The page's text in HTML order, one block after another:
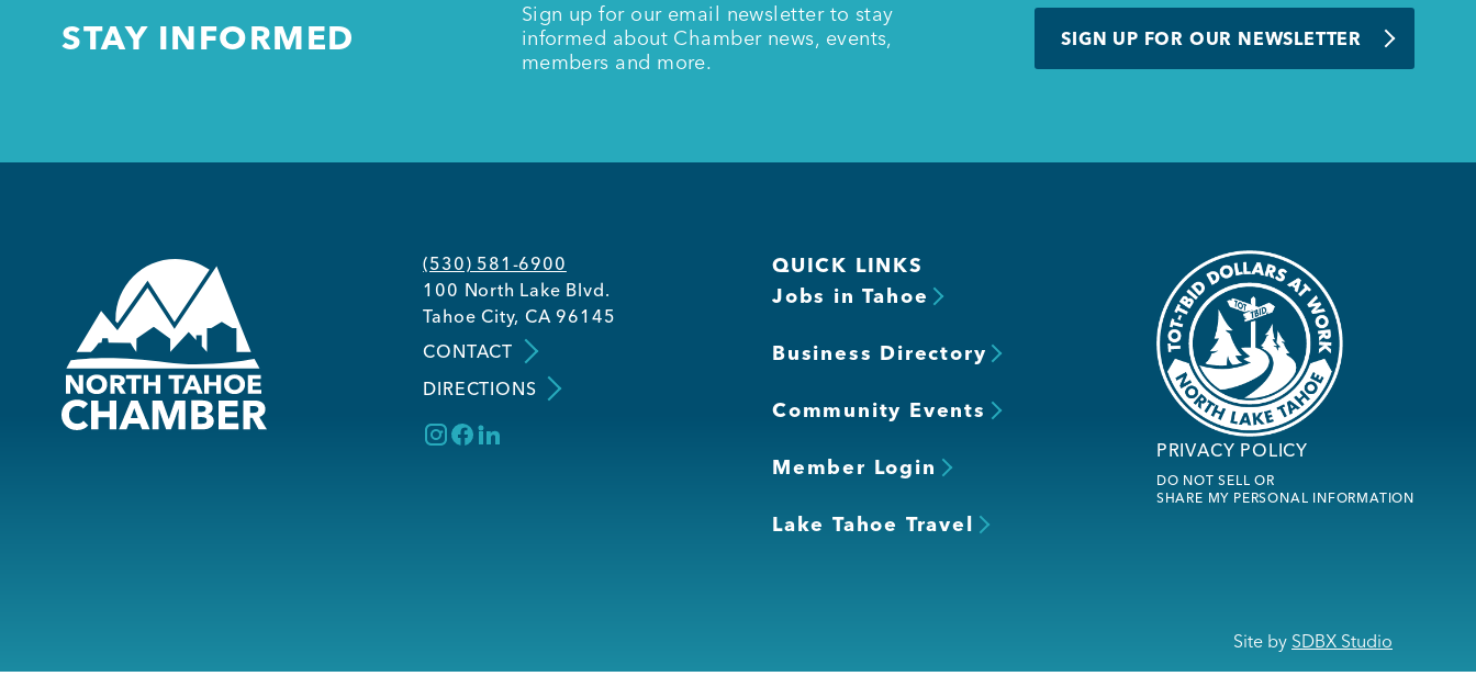
STAY INFORMED
Sign up for our email newsletter to stay
informed about Chamber news, events,
members and more.
SIGN UP FOR OUR NEWSLETTER
(530) 581-6900
100 North Lake Blvd.
Tahoe City, CA 96145
CONTACT
DIRECTIONS
QUICK LINKS
Jobs in Tahoe
Business Directory
Community Events
Member Login
Lake Tahoe Travel
PRIVACY POLICY
DO NOT SELL OR
SHARE MY PERSONAL INFORMATION
Site by SDBX Studio